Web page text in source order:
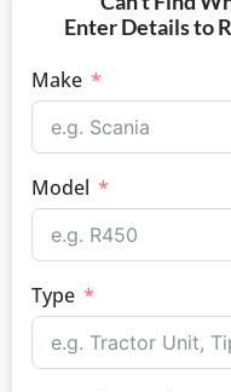
Enter Details to
Make
Model
Type